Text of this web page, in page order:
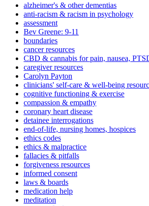
alzheimer's & other dementias
anti-racism & racism in psychology
assessment
Bev Greene: 9-11
boundaries
cancer resources
CBD & cannabis for pain, nausea,
caregiver resources
Carolyn Payton
clinicians' self-care & well-being
cognitive functioning & exercise
compassion & empathy
coronary heart disease
detainee interrogations
end-of-life, nursing homes, hospices
ethics codes
ethics & malpractice
fallacies & pitfalls
forgiveness resources
informed consent
laws & boards
medication help
meditation